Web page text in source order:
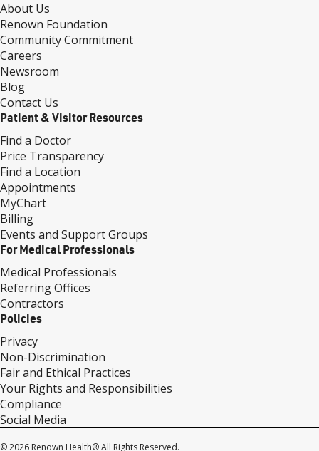
About Us
Renown Foundation
Community Commitment
Careers
Newsroom
Blog
Contact Us
Patient & Visitor Resources
Find a Doctor
Price Transparency
Find a Location
Appointments
MyChart
Billing
Events and Support Groups
For Medical Professionals
Medical Professionals
Referring Offices
Contractors
Policies
Privacy
Non-Discrimination
Fair and Ethical Practices
Your Rights and Responsibilities
Compliance
Social Media
© 2026 Renown Health® All Rights Reserved.